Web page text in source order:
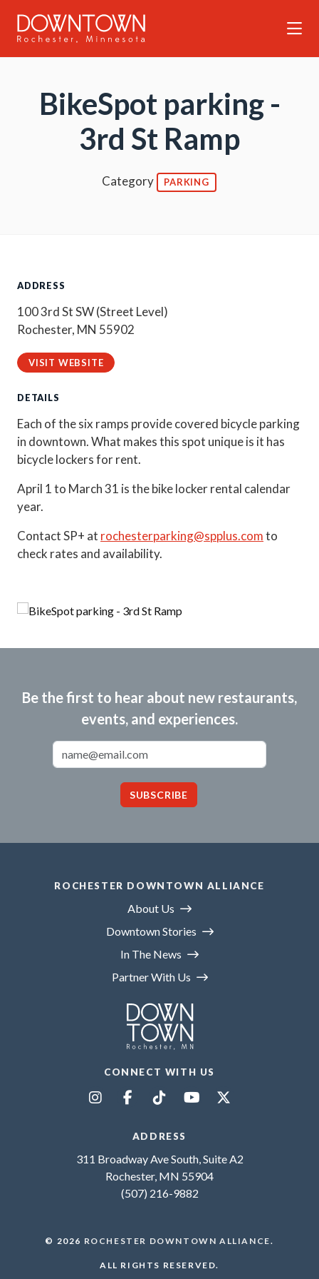
BikeSpot parking -
3rd St Ramp
Category PARKING
ADDRESS
100 3rd St SW (Street Level)
Rochester, MN 55902
VISIT WEBSITE
DETAILS
Each of the six ramps provide covered bicycle parking
in downtown. What makes this spot unique is it has
bicycle lockers for rent.
April 1 to March 31 is the bike locker rental calendar
year.
Contact SP+ at rochesterparking@spplus.comto
check rates and availability.
Be the first to hear about new restaurants,
events, and experiences.
SUBSCRIBE
ROCHESTER DOWNTOWN ALLIANCE
About Us
Downtown Stories
In The News
Partner With Us
CONNECT WITH US
ADDRESS
311 Broadway Ave South, Suite A2
Rochester, MN 55904
(507) 216-9882
© 2026 ROCHESTER DOWNTOWN ALLIANCE.
ALL RIGHTS RESERVED.